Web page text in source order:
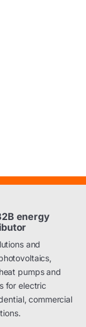
energy
and
pumps and
for electric
commercial